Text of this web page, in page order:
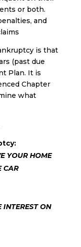
or both.
and
is that
(past due
Plan. It is
Chapter
what
YOUR HOME
CAR
INTEREST ON